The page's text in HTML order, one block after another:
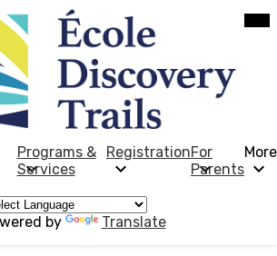
Skip
to
main
content
École
Discovery
Trails
Programs &
Services
RegistrationFor
Parents
More
by Translate